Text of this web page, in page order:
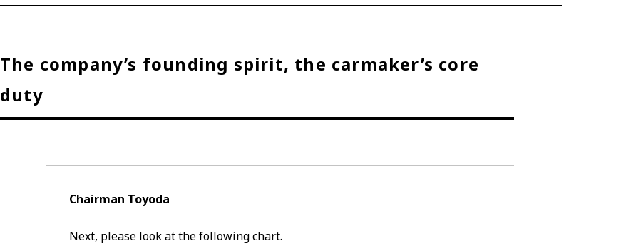
The company’s founding spirit, the carmaker’s core
duty
Chairman Toyoda
Next, please look at the following chart.